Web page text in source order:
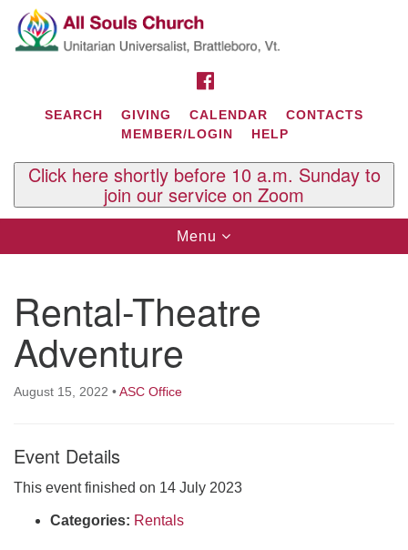
Search
for:
Google
Map
Contact Us
29 South St.
P.O. Box 2297
West Brattleboro, VT 05303
Phone: (802) 254-9377
Tuesdays and Thursdays 8:30 AM - 2:30 PM
Rev. Telos Whitfield office hours:
SEARCH GIVING CALENDAR
CONTACTS
MEMBER/LOGIN
HELP
Click here shortly before 10 a.m. Sunday to
join our service on Zoom
Toggle
navigation
Menu
Rental-Theatre
Adventure
August 15, 2022 •ASC Office
Event Details
This event finished on 14 July 2023
Categories: Rentals